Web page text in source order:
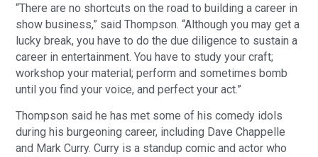
“There are no shortcuts on the road to building a career in
show business,” said Thompson. “Although you may get a
lucky break, you have to do the due diligence to sustain a
career in entertainment. You have to study your craft;
workshop your material; perform and sometimes bomb
until you find your voice, and perfect your act.”
Thompson said he has met some of his comedy idols
during his burgeoning career, including Dave Chappelle
and Mark Curry. Curry is a standup comic and actor who